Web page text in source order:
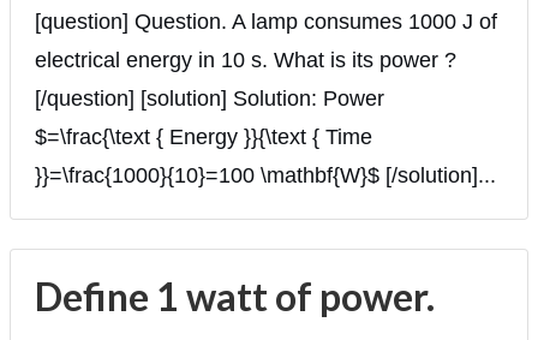
[question] Question. A lamp consumes 1000 J of
electrical energy in 10 s. What is its power ?
[/question] [solution] Solution: Power
$=\frac{\text { Energy }}{\text { Time
}}=\frac{1000}{10}=100 \mathbf{W}$ [/solution]...
Define 1 watt of power.